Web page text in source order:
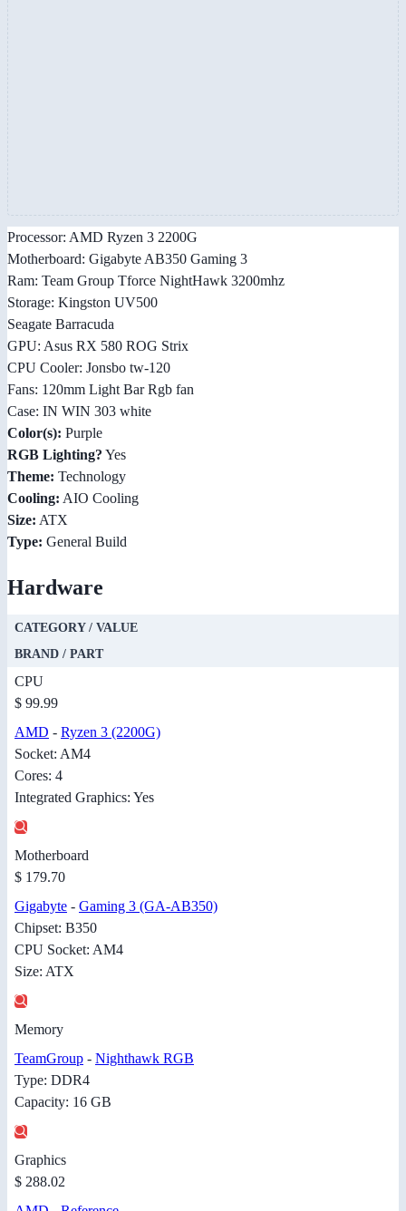
Processor: AMD Ryzen 3 2200G
Motherboard: Gigabyte AB350 Gaming 3
Ram: Team Group Tforce NightHawk 3200mhz
Storage: Kingston UV500
Seagate Barracuda
GPU: Asus RX 580 ROG Strix
CPU Cooler: Jonsbo tw-120
Fans: 120mm Light Bar Rgb fan
Case: IN WIN 303 white
Color(s): Purple
RGB Lighting? Yes
Theme: Technology
Cooling: AIO Cooling
Size: ATX
Type: General Build
Hardware
CATEGORY / VALUE
BRAND / PART
CPU
$ 99.99
AMD - Ryzen 3 (2200G)
Socket: AM4
Cores: 4
Integrated Graphics: Yes
Motherboard
$ 179.70
Gigabyte - Gaming 3 (GA-AB350)
Chipset: B350
CPU Socket: AM4
Size: ATX
Memory
TeamGroup - Nighthawk RGB
Type: DDR4
Capacity: 16 GB
Graphics
$ 288.02